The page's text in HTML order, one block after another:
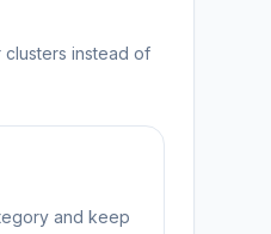
instead of
and keep